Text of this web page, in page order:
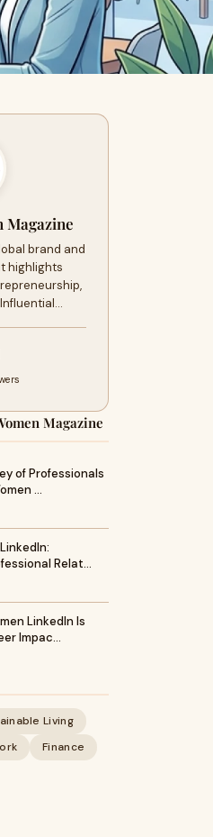
Magazine
brand and
highlights
Magazine
of Professionals
…
Relat…
LinkedIn Is
Impac…
Living
Finance